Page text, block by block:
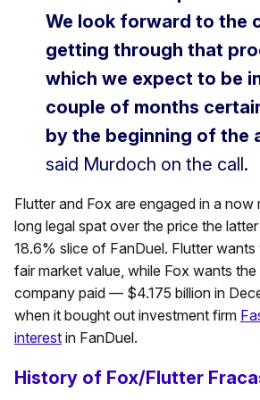
We look forward to the
getting through that
which we expect to be
couple of months
by the beginning of the
said Murdoch on the call.
Flutter and Fox are engaged in a now
long legal spat over the price the
18.6% slice of FanDuel. Flutter wants
fair market value, while Fox wants
company paid — $4.175 billion in
when it bought out investment firm
interest in FanDuel.
History of Fox/Flutter